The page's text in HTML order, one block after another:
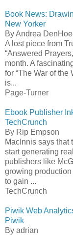
Book News:
New Yorker
By Andrea
A lost piece from
“Answered
month. A
for “The War of the
is...
Page-Turner
Ebook Publisher
TechCrunch
By Rip Empson
MacInnis says
start generating
publishers like
growing
to gain ...
TechCrunch
Piwik Web
Piwik
By adrian